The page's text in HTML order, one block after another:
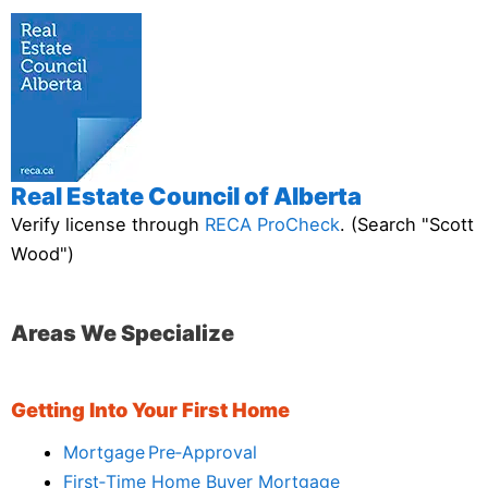
Real Estate Council of Alberta
Verify license through RECA ProCheck. (Search "Scott
Wood")
Areas We Specialize
Getting Into Your First Home
Mortgage Pre‑Approval
First‑Time Home Buyer Mortgage